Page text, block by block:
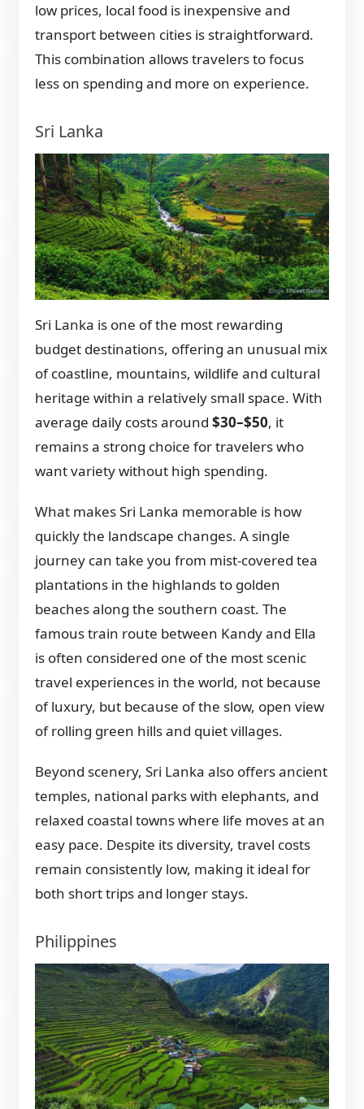
low prices, local food is inexpensive and
transport between cities is straightforward.
This combination allows travelers to focus
less on spending and more on experience.
Sri Lanka
Sri Lanka is one of the most rewarding
budget destinations, offering an unusual mix
of coastline, mountains, wildlife and cultural
heritage within a relatively small space. With
average daily costs around$30–$50, it
remains a strong choice for travelers who
want variety without high spending.
What makes Sri Lanka memorable is how
quickly the landscape changes. A single
journey can take you from mist-covered tea
plantations in the highlands to golden
beaches along the southern coast. The
famous train route between Kandy and Ella
is often considered one of the most scenic
travel experiences in the world, not because
of luxury, but because of the slow, open view
of rolling green hills and quiet villages.
Beyond scenery, Sri Lanka also offers ancient
temples, national parks with elephants, and
relaxed coastal towns where life moves at an
easy pace. Despite its diversity, travel costs
remain consistently low, making it ideal for
both short trips and longer stays.
Philippines